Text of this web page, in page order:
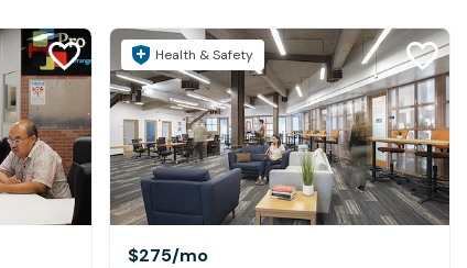
Health & Safety
$275/mo